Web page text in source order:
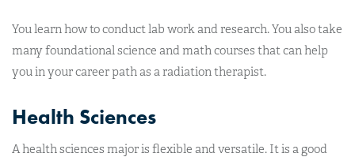
You learn how to conduct lab work and research. You also take
many foundational science and math courses that can help
you in your career path as a radiation therapist.
Health Sciences
A health sciences major is flexible and versatile. It is a good